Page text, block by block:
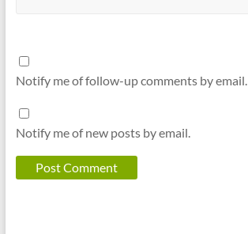
Notify me of follow-up comments by email.
Notify me of new posts by email.